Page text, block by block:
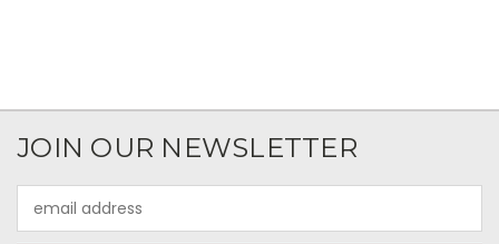
JOIN OUR NEWSLETTER
Address